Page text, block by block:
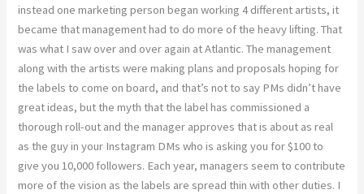
instead one marketing person began working 4 different artists, it
became that management had to do more of the heavy lifting. That
was what I saw over and over again at Atlantic. The management
along with the artists were making plans and proposals hoping for
the labels to come on board, and that’s not to say PMs didn’t have
great ideas, but the myth that the label has commissioned a
thorough roll-out and the manager approves that is about as real
as the guy in your Instagram DMs who is asking you for $100 to
give you 10,000 followers. Each year, managers seem to contribute
more of the vision as the labels are spread thin with other duties. I